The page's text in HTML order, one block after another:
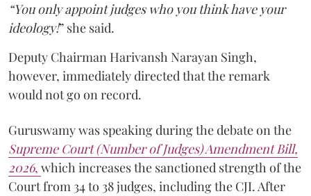
“You only appoint judges who you think have your
ideology!” she said.
Deputy Chairman Harivansh Narayan Singh,
however, immediately directed that the remark
would not go on record.
Guruswamy was speaking during the debate on the
Supreme Court (Number of Judges) Amendment Bill,
2026, which increases the sanctioned strength of the
Court from 34 to 38 judges, including the CJI. After